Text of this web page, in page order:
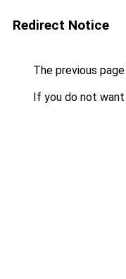
Redirect Notice
The previous
If you do not